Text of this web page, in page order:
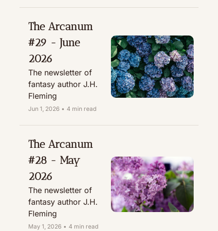
The Arcanum
#29 - June
2026
The newsletter of
fantasy author J.H.
Fleming
Jun 1, 2026 • 4 min read
The Arcanum
#28 - May
2026
The newsletter of
fantasy author J.H.
Fleming
May 1, 2026 • 4 min read